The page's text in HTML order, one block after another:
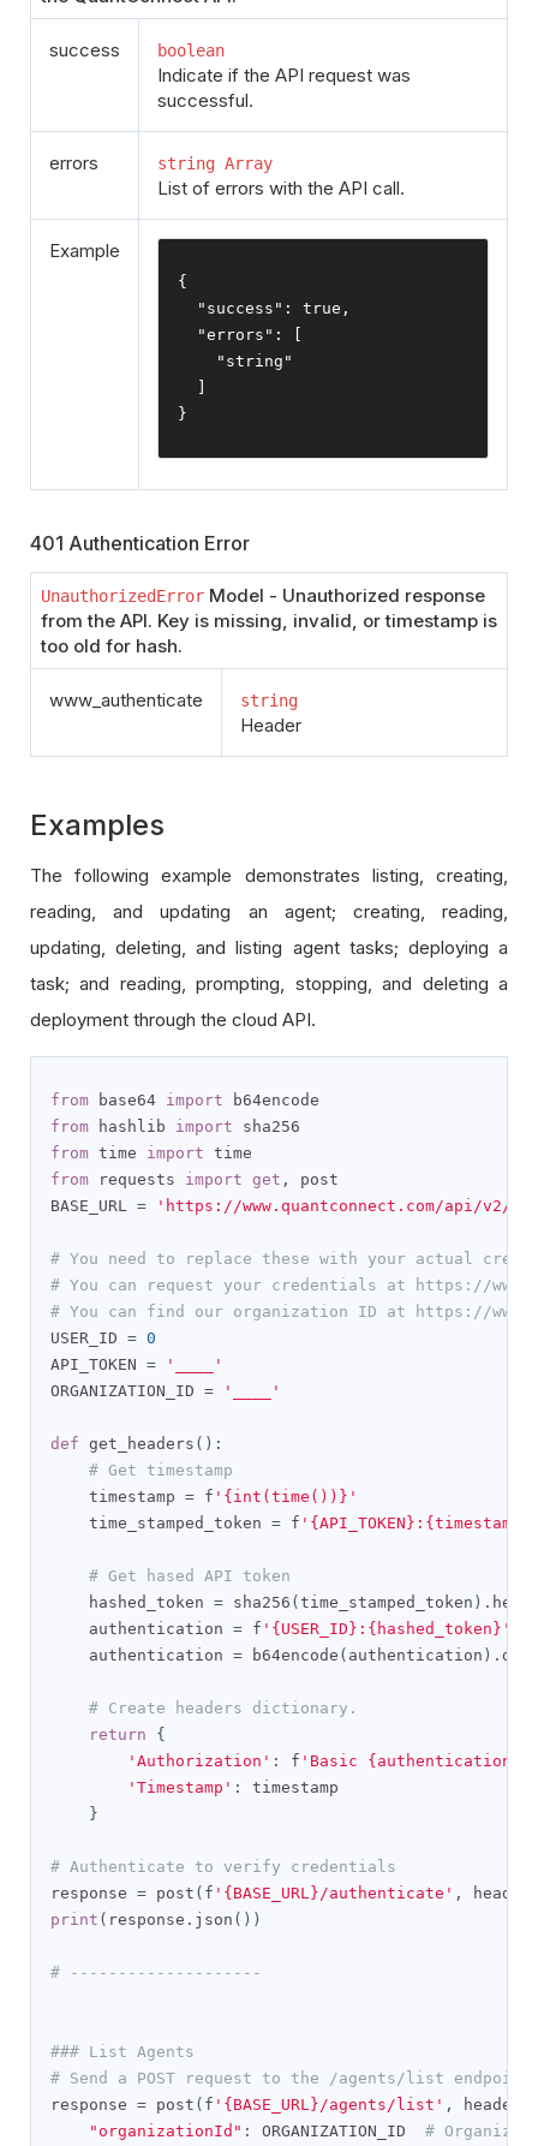
success boolean
Indicate if the API request was
successful.
errors string Array
List of errors with the API call.
Example
{
"success" : true ,
"errors" :
"string"
}
401 Authentication Error
UnauthorizedError Model - Unauthorized response
from the API. Key is missing, invalid, or timestamp is
too old for hash.
www_authenticate string
Header
Examples
The following example demonstrates listing, creating,
reading, and updating an agent; creating, reading,
updating, deleting, and listing agent tasks; deploying a
task; and reading, prompting, stopping, and deleting a
deployment through the cloud API.
from base64 import
from hashlib import
from time import
from requests import get ,
post
BASE_URL = 'https://www.quantconnect.com/api/v2/'
# You need to replace these with your actual
# You can request your credentials at https://
# You can find our organization ID at https://
USER_ID = 0
API_TOKEN =
'____'
ORGANIZATION_ID = '____'
def get_headers ():
# Get timestamp
    timestamp
= f '{int(time())}'
    time_stamped_token
= f
# Get hased API token
    hashed_token
= sha256 ( time_stamped_token ).
    authentication
= f '{USER_ID}:{hashed_token}'
    authentication
= b64encode ( authentication ).
# Create headers dictionary.
return
{
'Authorization' : f 'Basic {authentication}'
'Timestamp' :
timestamp
}
# Authenticate to verify credentials
response = post ( f '{BASE_URL}/authenticate' ,
print ( response . json ())
# --------------------
### List Agents
# Send a POST request to the /agents/list
response = post ( f '{BASE_URL}/agents/list' , headers
"organizationId" : ORGANIZATION_ID #